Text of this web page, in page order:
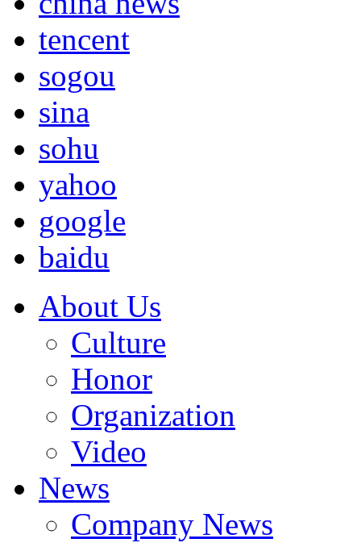
tencent
sogou
sina
sohu
yahoo
google
baidu
About Us
Culture
Honor
Organization
Video
News
Company News